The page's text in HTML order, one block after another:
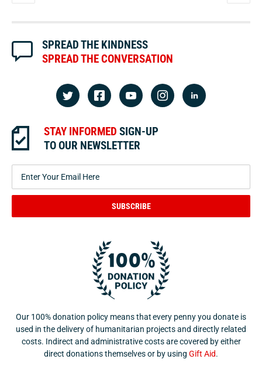
SPREAD THE KINDNESS
SPREAD THE CONVERSATION
STAY INFORMED SIGN-UP
TO OUR NEWSLETTER
SUBSCRIBE
Our 100% donation policy means that every penny you donate is
used in the delivery of humanitarian projects and directly related
costs. Indirect and administrative costs are covered by either
direct donations themselves or by using Gift Aid.